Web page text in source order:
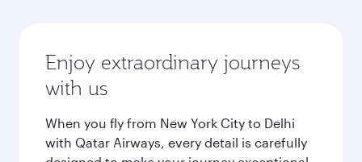
Enjoy extraordinary journeys
with us
When you fly from New York City to Delhi
with Qatar Airways, every detail is carefully